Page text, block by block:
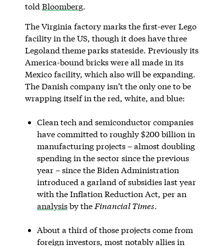
told Bloomberg.
The Virginia factory marks the first-ever Lego
facility in the US, though it does have three
Legoland theme parks stateside. Previously its
America-bound bricks were all made in its
Mexico facility, which also will be expanding.
The Danish company isn’t the only one to be
wrapping itself in the red, white, and blue:
Clean tech and semiconductor companies
have committed to roughly $200 billion in
manufacturing projects – almost doubling
spending in the sector since the previous
year – since the Biden Administration
introduced a garland of subsidies last year
with the Inflation Reduction Act, per an
analysisby the Financial Times.
About a third of those projects come from
foreign investors, most notably allies in